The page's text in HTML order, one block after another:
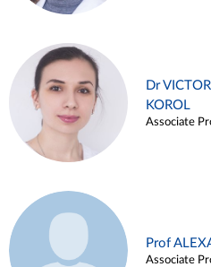
Dr
KOROL
Associate
Prof
Associate